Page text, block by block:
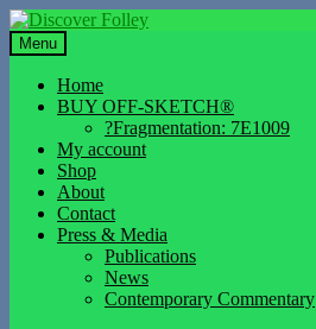
Skip
to
navigation
Skip
to
content
Menu
Home
BUY OFF-SKETCH®
?Fragmentation: 7E1009
My account
Shop
About
Contact
Press & Media
Publications
News
Contemporary Commentary